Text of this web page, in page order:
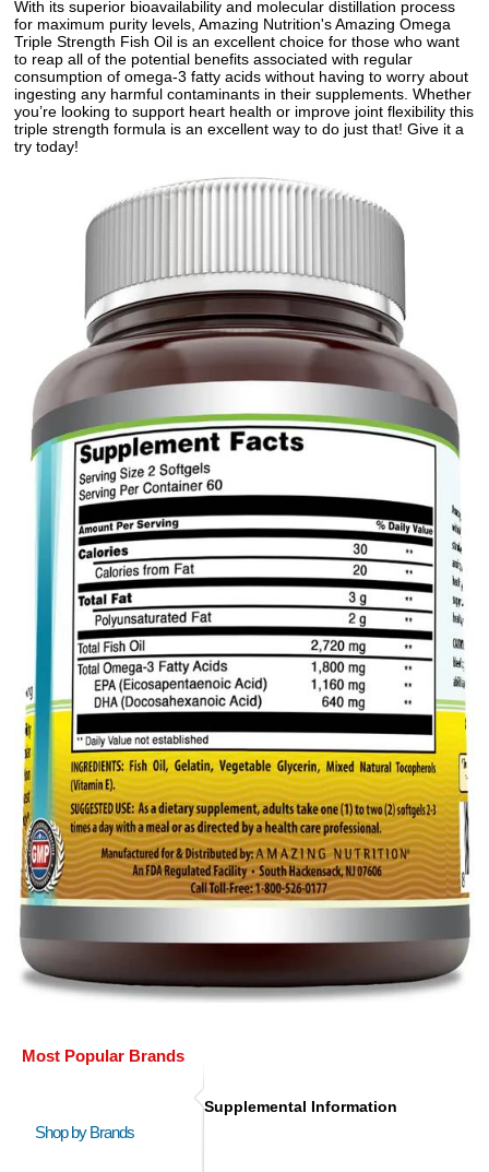
With its superior bioavailability and molecular distillation process
for maximum purity levels, Amazing Nutrition's Amazing Omega
Triple Strength Fish Oil is an excellent choice for those who want
to reap all of the potential benefits associated with regular
consumption of omega-3 fatty acids without having to worry about
ingesting any harmful contaminants in their supplements. Whether
you’re looking to support heart health or improve joint flexibility this
triple strength formula is an excellent way to do just that! Give it a
try today!
Most Popular Brands
Shop by Brands
Supplemental Information